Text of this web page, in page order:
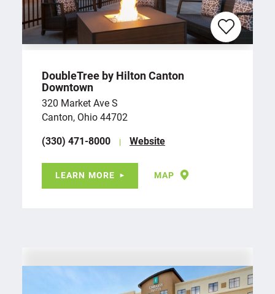
DoubleTree by Hilton Canton
Downtown
320 Market Ave S
Canton, Ohio 44702
(330) 471-8000
Website
LEARN MORE MAP